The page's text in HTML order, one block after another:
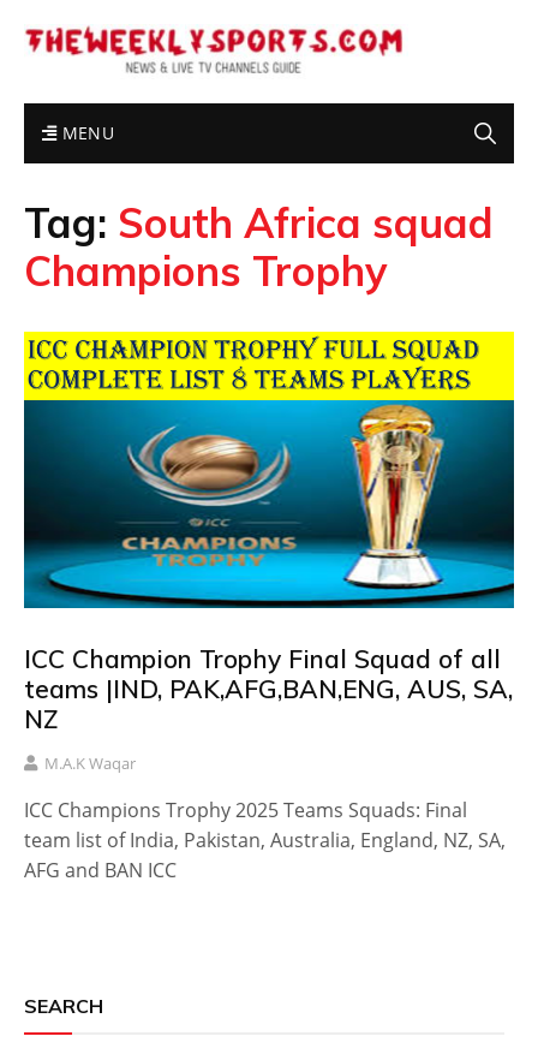
MENU
Tag: South Africa squad
Champions Trophy
ICC Champion Trophy Final Squad of all
teams |IND, PAK,AFG,BAN,ENG, AUS, SA,
NZ
M.A.K Waqar
ICC Champions Trophy 2025 Teams Squads: Final
team list of India, Pakistan, Australia, England, NZ, SA,
AFG and BAN ICC
SEARCH